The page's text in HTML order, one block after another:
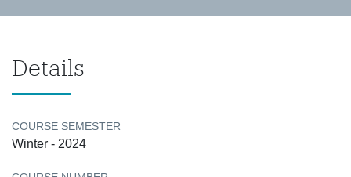
Details
COURSE SEMESTER
Winter - 2024